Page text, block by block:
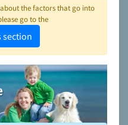
the factors that go into
go to the
section